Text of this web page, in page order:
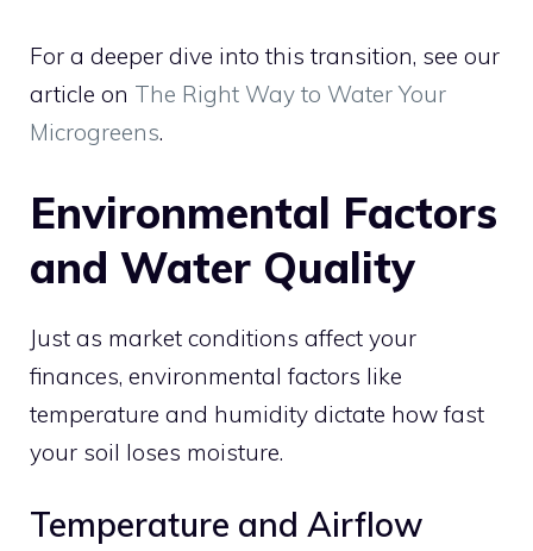
For a deeper dive into this transition, see our
article on The Right Way to Water Your
Microgreens.
Environmental Factors
and Water Quality
Just as market conditions affect your
finances, environmental factors like
temperature and humidity dictate how fast
your soil loses moisture.
Temperature and Airflow